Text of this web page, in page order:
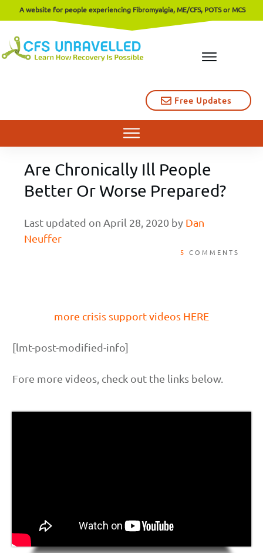
Free Updates
A website for people experiencing Fibromyalgia, ME/CFS, POTS or MCS
Are Chronically Ill People
Better Or Worse Prepared?
Last updated on April 28, 2020 by Dan
Neuffer
5 COMMENTS
more crisis support videos HERE
[lmt-post-modified-info]
Fore more videos, check out the links below.